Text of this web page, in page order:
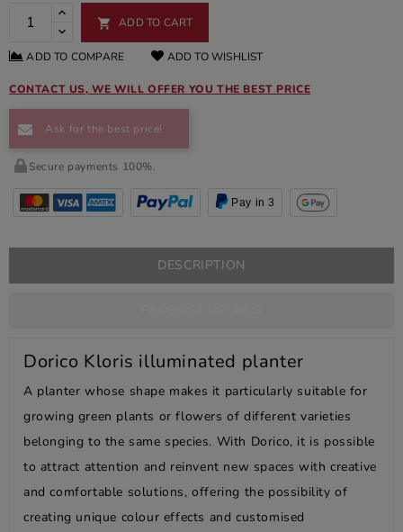
 ADD TO CART
ADD TO COMPARE ADD TO WISHLIST
CONTACT US, WE WILL OFFER YOU THE BEST PRICE
Ask for the best price!
Secure payments 100%.
Pay in 3
DESCRIPTION
Dorico Kloris illuminated planter
A planter whose shape makes it particularly suitable for
growing green plants or flowers of different varieties
belonging to the same species. With Dorico, it is possible
to attract attention and reinvent new spaces with creative
and comfortable solutions, offering the possibility of
creating unique colour effects and customised